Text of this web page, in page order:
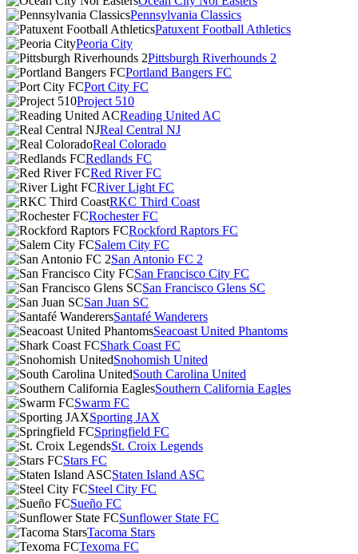
Pennsylvania Classics
Patuxent Football Athletics
Peoria City
Pittsburgh Riverhounds 2
Portland Bangers FC
Port City FC
Project 510
Reading United AC
Real Central NJ
Real Colorado
Redlands FC
Red River FC
River Light FC
RKC Third Coast
Rochester FC
Rockford Raptors FC
Salem City FC
San Antonio FC 2
San Francisco City FC
San Francisco Glens SC
San Juan SC
Santafé Wanderers
Seacoast United Phantoms
Shark Coast FC
Snohomish United
South Carolina United
Southern California Eagles
Swarm FC
Sporting JAX
Springfield FC
St. Croix Legends
Stars FC
Staten Island ASC
Steel City FC
Sueño FC
Sunflower State FC
Tacoma Stars
Texoma FC